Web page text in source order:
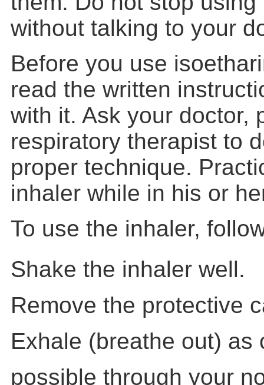
without talking to your
Before you use
read the written
with it. Ask your doctor,
respiratory therapist to
proper technique.
inhaler while in his or
To use the inhaler,
Shake the inhaler well.
Remove the protective
Exhale (breathe out) as
possible through your